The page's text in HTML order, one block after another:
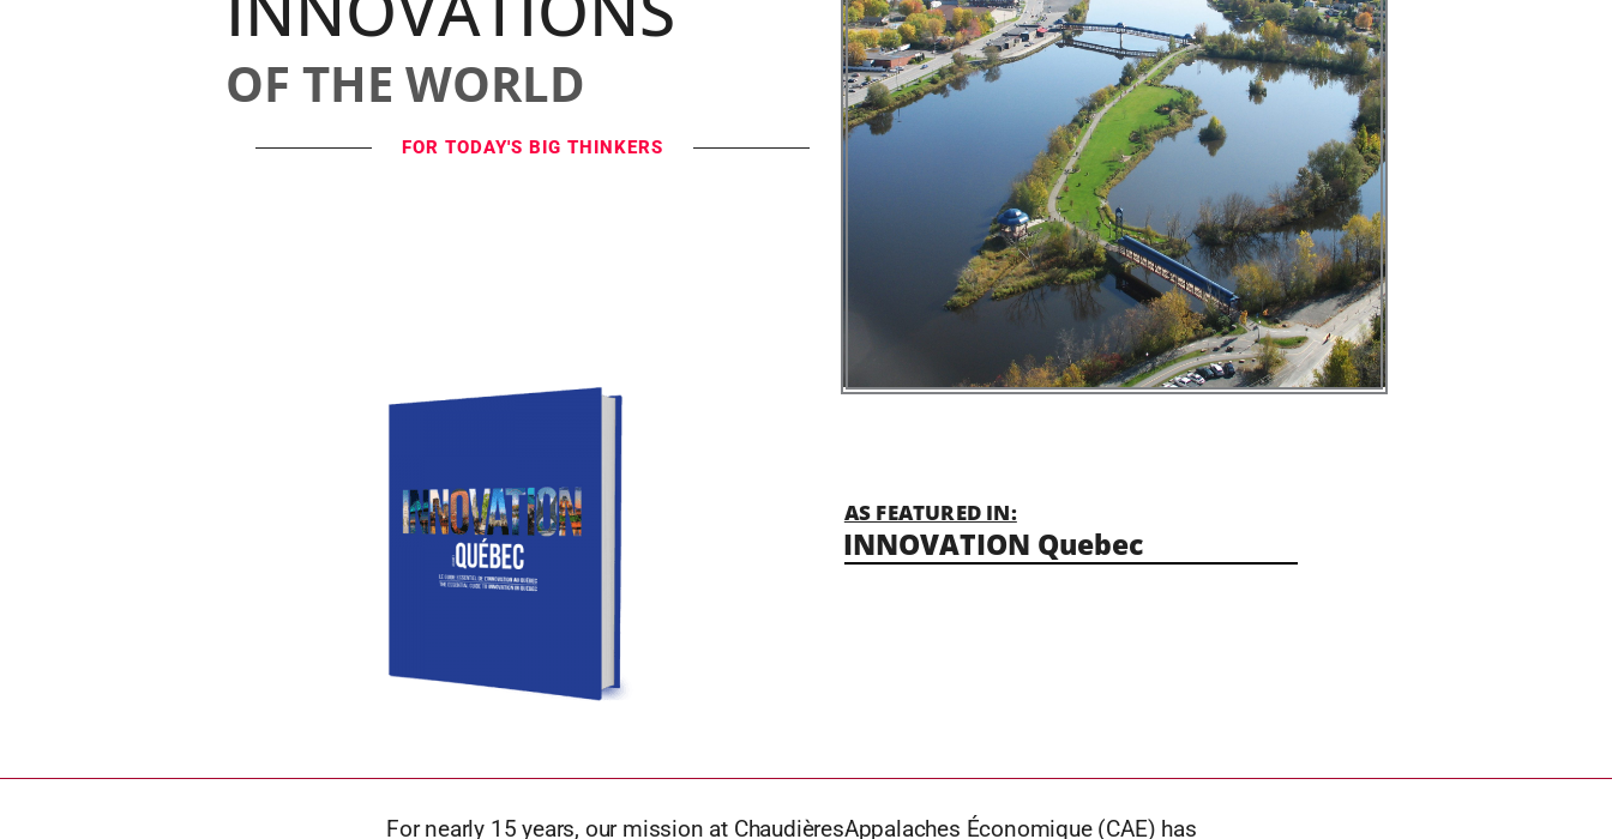
OF THE WORLD
FOR TODAY'S BIG THINKERS
AS FEATURED IN:
INNOVATION Quebec
For nearly 15 years, our mission at ChaudièresAppalaches Économique (CAE) has